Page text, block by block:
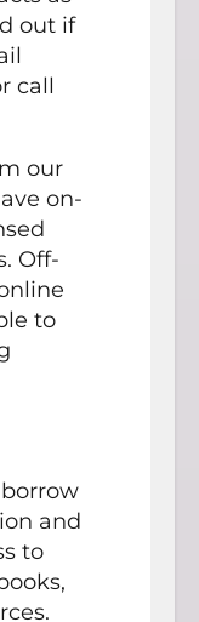
out if
call
our
on-
Off-
to
and
to